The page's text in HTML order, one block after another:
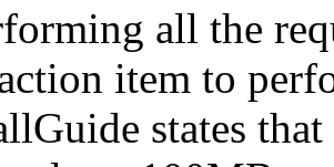
all the
item to
states